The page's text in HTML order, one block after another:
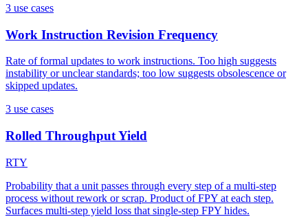
3 use cases
Work Instruction Revision Frequency
Rate of formal updates to work instructions. Too high suggests
instability or unclear standards; too low suggests obsolescence or
skipped updates.
3 use cases
Rolled Throughput Yield
RTY
Probability that a unit passes through every step of a multi-step
process without rework or scrap. Product of FPY at each step.
Surfaces multi-step yield loss that single-step FPY hides.